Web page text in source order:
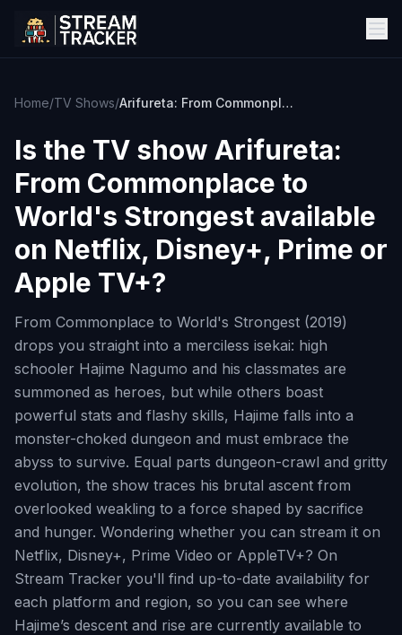
Home/TV Shows/ Arifureta: From Commonplace to World's Strongest
Is the TV show Arifureta:
From Commonplace to
World's Strongest available
on Netflix, Disney+, Prime or
Apple TV+?
From Commonplace to World's Strongest (2019)
drops you straight into a merciless isekai: high
schooler Hajime Nagumo and his classmates are
summoned as heroes, but while others boast
powerful stats and flashy skills, Hajime falls into a
monster-choked dungeon and must embrace the
abyss to survive. Equal parts dungeon-crawl and gritty
evolution, the show traces his brutal ascent from
overlooked weakling to a force shaped by sacrifice
and hunger. Wondering whether you can stream it on
Netflix, Disney+, Prime Video or AppleTV+? On
Stream Tracker you'll find up-to-date availability for
each platform and region, so you can see where
Hajime’s descent and rise are currently available to